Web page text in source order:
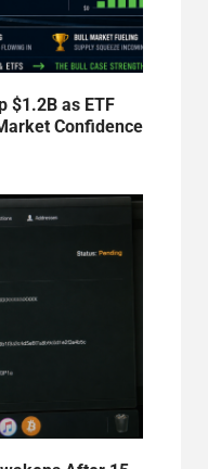
$1.2B as ETF
Confidence